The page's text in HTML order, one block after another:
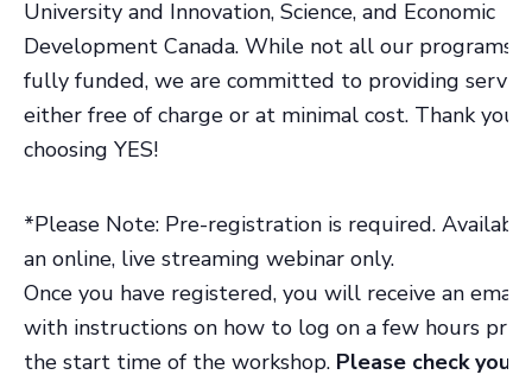
University and Innovation, Science, and Economic
Development Canada. While not all our programs
fully funded, we are committed to providing
either free of charge or at minimal cost. Thank you
choosing YES!
*Please Note: Pre-registration is required.
an online, live streaming webinar only.
Once you have registered, you will receive an email
with instructions on how to log on a few hours
the start time of the workshop. Please check your